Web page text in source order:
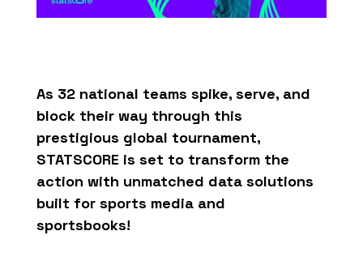
As 32 national teams spike, serve, and
block their way through this
prestigious global tournament,
STATSCORE is set to transformthe
action with unmatched data solutions
built for sports media and
sportsbooks!